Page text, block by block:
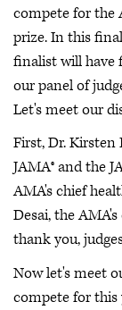
compete for the
prize. In this
finalist will have
our panel of
Let's meet our
First, Dr.
JAMA® and the
AMA's chief
Desai, the
thank you,
Now let's meet
compete for this